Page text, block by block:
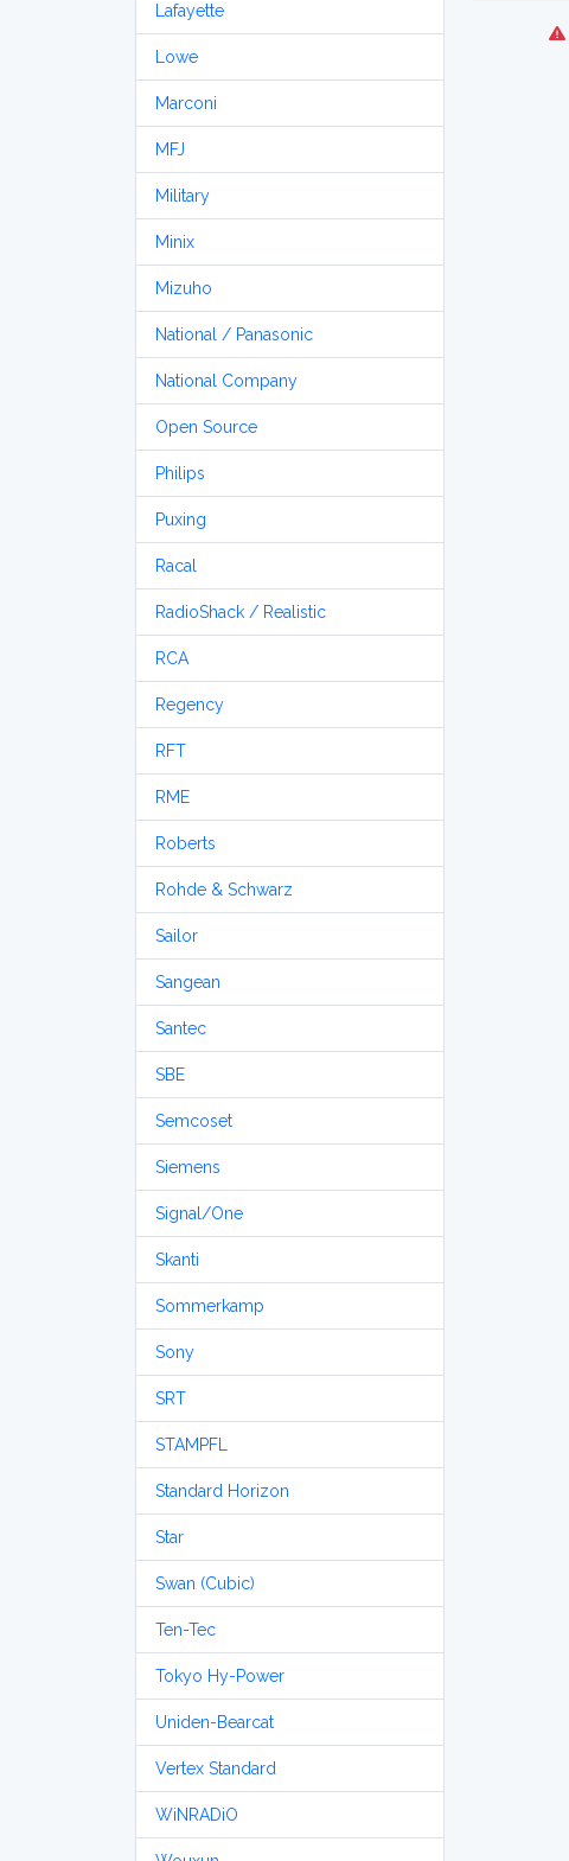
Lafayette
Lowe
Marconi
MFJ
Military
Minix
Mizuho
National / Panasonic
National Company
Open Source
Philips
Puxing
Racal
RadioShack / Realistic
RCA
Regency
RFT
RME
Roberts
Rohde & Schwarz
Sailor
Sangean
Santec
SBE
Semcoset
Siemens
Signal/One
Skanti
Sommerkamp
Sony
SRT
STAMPFL
Standard Horizon
Star
Swan (Cubic)
Ten-Tec
Tokyo Hy-Power
Uniden-Bearcat
Vertex Standard
WiNRADiO